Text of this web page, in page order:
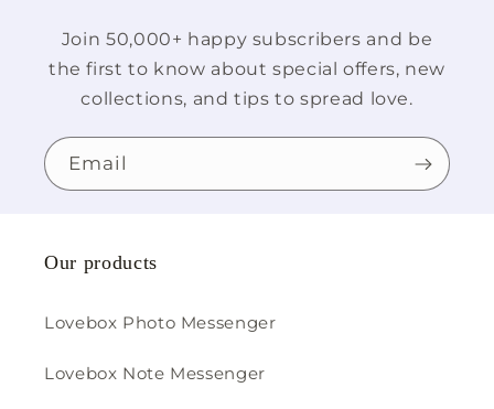
Join 50,000+ happy subscribers and be
the first to know about special offers, new
collections, and tips to spread love.
Email
Our products
Lovebox Photo Messenger
Lovebox Note Messenger